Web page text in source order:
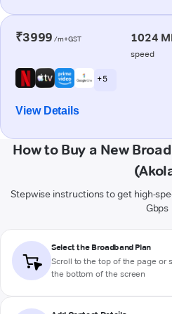
₹3999 /m+GST 1024
speed
+ 5
View Details
How to Buy a New
Stepwise instructions to get high-
Gbps
Select the Broadband Plan
Scroll to the top of the page or
the bottom of the screen